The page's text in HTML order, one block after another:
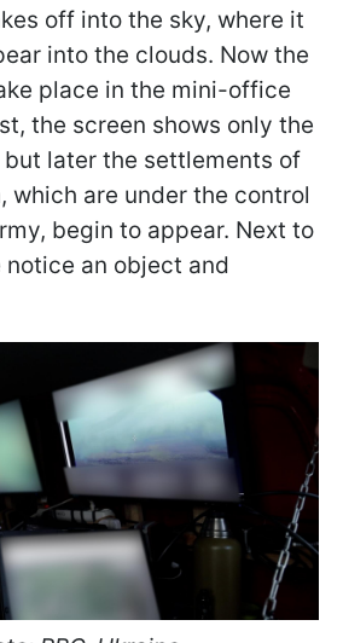
off into the sky, where it
into the clouds. Now the
place in the mini-office
the screen shows only the
later the settlements of
which are under the control
begin to appear. Next to
an object and